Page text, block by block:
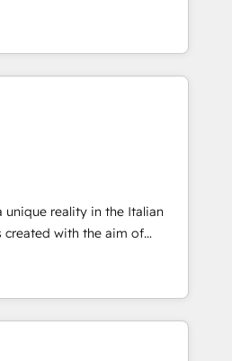
る組織への移行を設計・実装。
支援 複数部門をまたぐDX×AI変
着までPMOとして主導。「設
ます。 ▸ CMS戦略設
CVR・SEOを前提にした情報設
ート設計をContent Hubで一体
からの移行支援：Salesforce・
の移行、カスタム設計、履歴
を選ぶの
ートナー認定 ✓ HubSpotアワ
design, and
by curiosity—to turn
challenges into meaningful
is more than just
That’s why we lean
them into thoughtful
that actually make a
unique reality in the Italian
created with the aim of
at the center by
capable of integrating
the best
market, ranging from CRM